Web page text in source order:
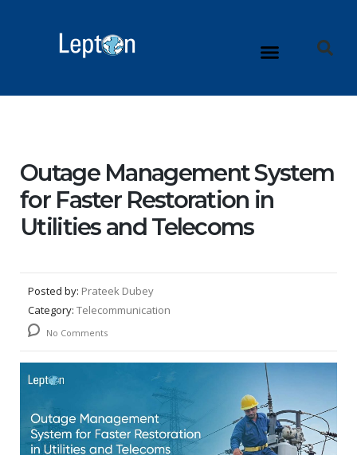
Outage Management System
for Faster Restoration in
Utilities and Telecoms
Posted by: Prateek Dubey
Category: Telecommunication
No Comments